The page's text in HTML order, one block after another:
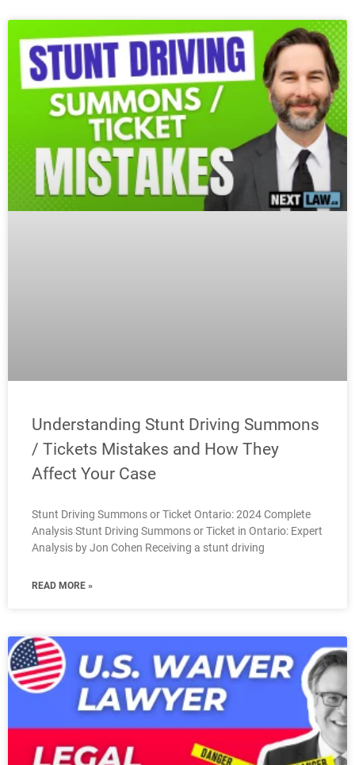
Understanding Stunt Driving Summons
/ Tickets Mistakes and How They
Affect Your Case
Stunt Driving Summons or Ticket Ontario: 2024 Complete
Analysis Stunt Driving Summons or Ticket in Ontario: Expert
Analysis by Jon Cohen Receiving a stunt driving
READ MORE »